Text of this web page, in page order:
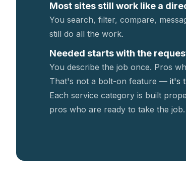
Most sites still work like a
You search, filter, compare,
still do all the work.
Needed starts with the
You describe the job once. Pros
That's not a bolt-on feature — it's
Each service category is built
pros who are ready to take the job.